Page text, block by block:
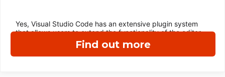
Find out more
Yes, Visual Studio Code has an extensive plugin system
that allows users to extend the functionality of the editor.